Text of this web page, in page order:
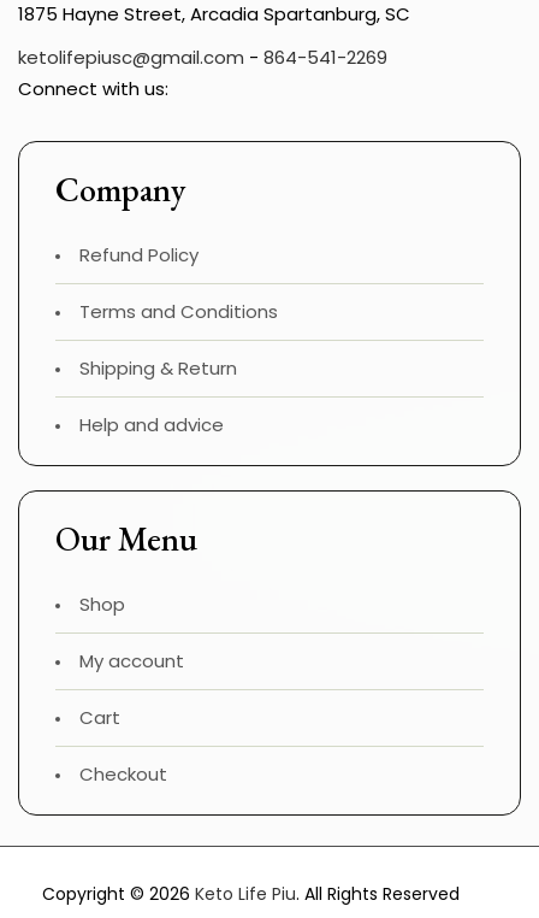
1875 Hayne Street, Arcadia Spartanburg, SC
ketolifepiusc@gmail.com - 864-541-2269
Connect with us:
Company
Refund Policy
Terms and Conditions
Shipping & Return
Help and advice
Our Menu
Shop
My account
Cart
Checkout
Copyright © 2026 Keto Life Piu. All Rights Reserved